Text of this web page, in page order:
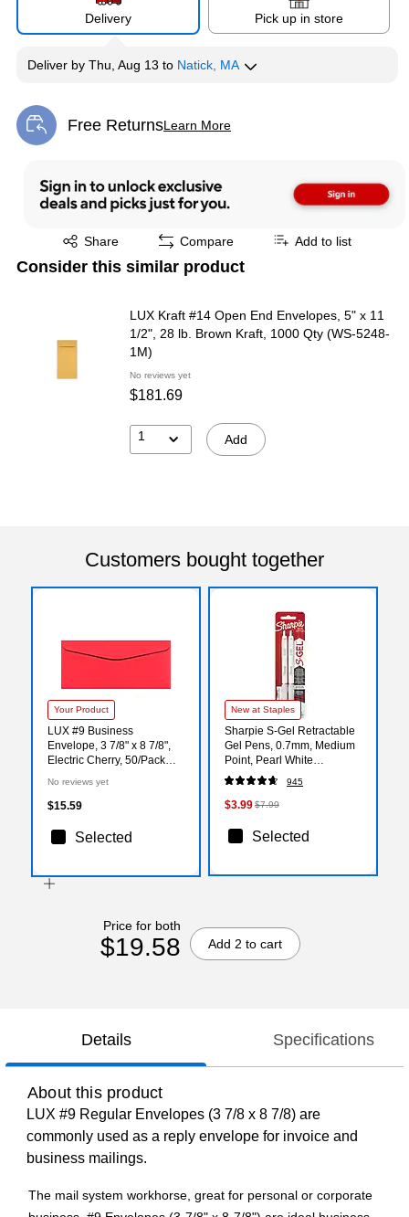
Delivery Pick up in store
Deliver by Thu, Aug 13 to Natick, MA
Free ReturnsLearn More
Exited tooltip
Share
Exited tooltip Compare Add to list
Consider this similar product
LUX Kraft #14 Open End Envelopes, 5" x 11
1/2", 28 lb. Brown Kraft, 1000 Qty (WS-5248-
1M)
No reviews yet
$181.69
1 Add
Customers bought together
Your Product
LUX #9 Business
Envelope, 3 7/8" x 8 7/8",
Electric Cherry, 50/Pack
No reviews yet
$15.59
Selected
New at Staples
Sharpie S-Gel Retractable
Gel Pens, 0.7mm, Medium
Point, Pearl White
(2144799)
945
$3.99$7.99
Selected
Price for both
$19.58 Add 2 to cart
Details Specifications
About this product
LUX #9 Regular Envelopes (3 7/8 x 8 7/8) are
commonly used as a reply envelope for invoice and
business mailings.
The mail system workhorse, great for personal or corporate